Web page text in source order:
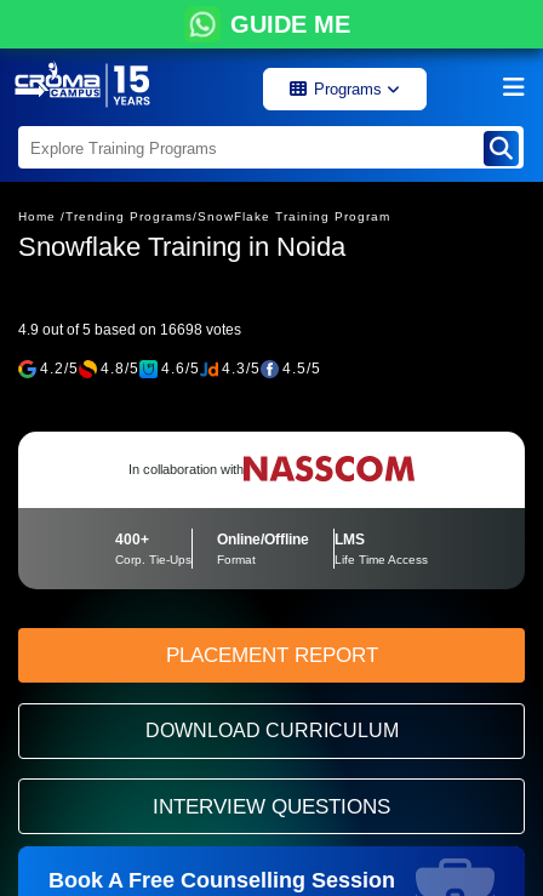
GUIDE ME
Programs
Home /Trending Programs/SnowFlake Training Program
Snowflake Training in Noida
4.9 out of 5 based on 16698 votes
4.2/5 4.8/5 4.6/5 4.3/5 4.5/5
In collaboration with
400+
Corp. Tie-Ups
Online/Offline
Format
LMS
Life Time Access
PLACEMENT REPORT
DOWNLOAD CURRICULUM
INTERVIEW QUESTIONS
Book A Free Counselling Session
Request more information_